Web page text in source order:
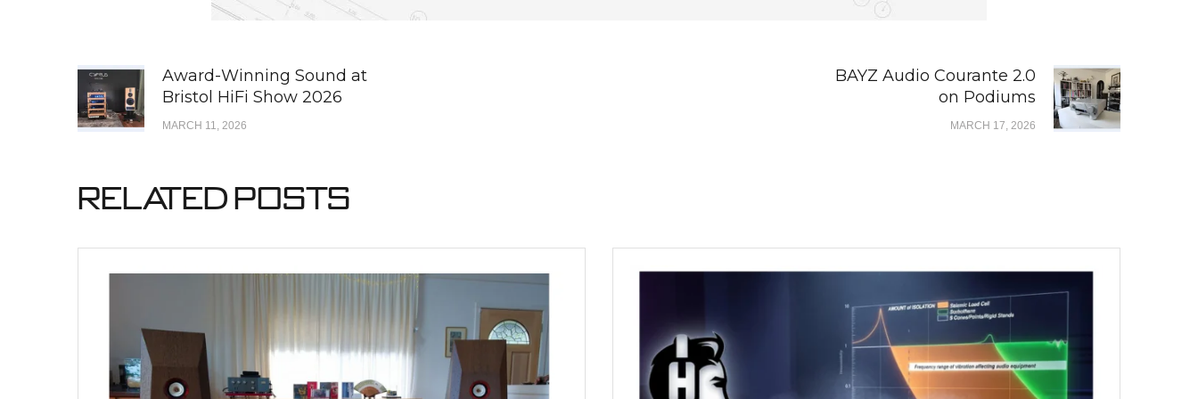
Award-Winning Sound at
Bristol HiFi Show 2026
MARCH 11, 2026
BAYZ Audio Courante 2.0
on Podiums
MARCH 17, 2026
Related Posts